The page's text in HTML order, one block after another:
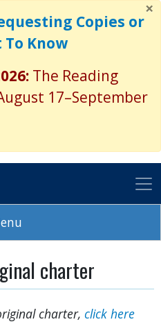
to
main
×
Copies or
To Know
The Reading
17–September
charter
charter, click here